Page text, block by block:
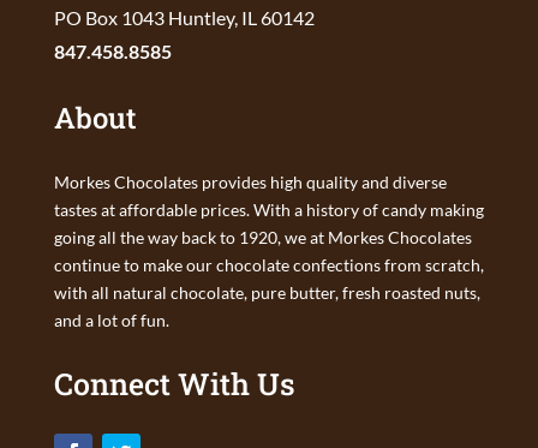
PO Box 1043 Huntley, IL 60142
847.458.8585
About
Morkes Chocolates provides high quality and diverse
tastes at affordable prices. With a history of candy making
going all the way back to 1920, we at Morkes Chocolates
continue to make our chocolate confections from scratch,
with all natural chocolate, pure butter, fresh roasted nuts,
and a lot of fun.
Connect With Us